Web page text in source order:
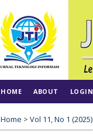
HOME ABOUT LOGIN
Home > Vol 11, No 1 (2025)